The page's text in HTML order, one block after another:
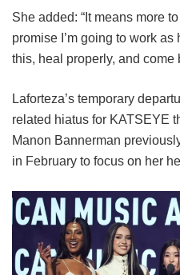
She added: “It means more
promise I’m going to work
this, heal properly, and come
Laforteza’s temporary
related hiatus for KATSEYE
Manon Bannerman
in February to focus on her